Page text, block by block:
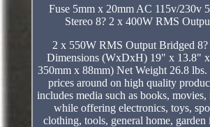
Fuse 5mm x 20mm AC 115v/230v
Stereo 8? 2 x 400W RMS
2 x 550W RMS Output Bridged
Dimensions (WxDxH) 19" x 13.8"
350mm x 88mm) Net Weight 26.8 lbs.
prices around on high quality
includes media such as books, movies,
while offering electronics, toys,
clothing, tools, general home, garden